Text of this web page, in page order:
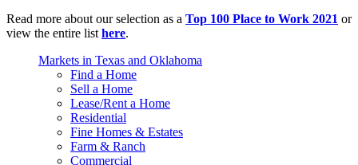
Read more about our selection as a Top 100 Place to Work 2021 or
view the entire list here.
Markets in Texas and Oklahoma
Find a Home
Sell a Home
Lease/Rent a Home
Residential
Fine Homes & Estates
Farm & Ranch
Commercial